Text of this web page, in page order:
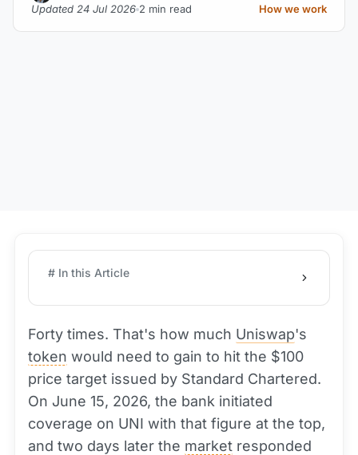
Updated 24 Jul 2026 2 min read How we work
# In this Article
Forty times. That's how much Uniswap's
token would need to gain to hit the $100
price target issued by Standard Chartered.
On June 15, 2026, the bank initiated
coverage on UNI with that figure at the top,
and two days later the market responded